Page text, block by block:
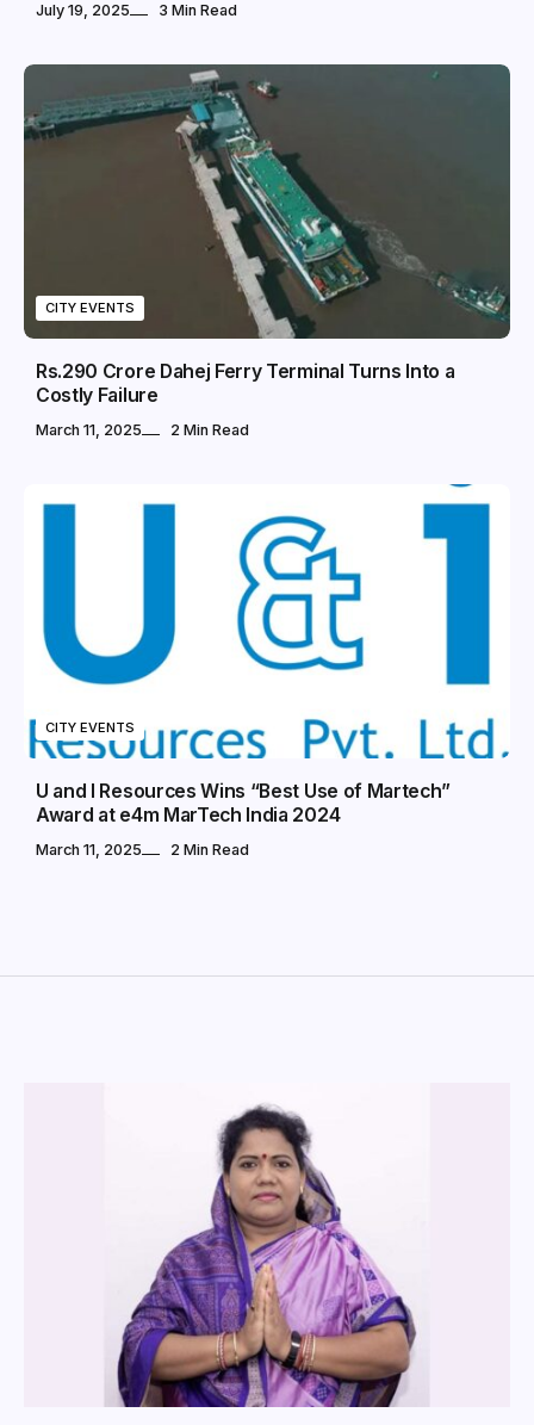
July 19, 2025 3 Min Read
CITY EVENTS
Rs.290 Crore Dahej Ferry Terminal Turns Into a
Costly Failure
March 11, 2025 2 Min Read
CITY EVENTS
U and I Resources Wins “Best Use of Martech”
Award at e4m MarTech India 2024
March 11, 2025 2 Min Read